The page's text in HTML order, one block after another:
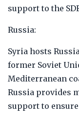
support to the
Russia:
Syria hosts
former Soviet
Mediterranean
Russia provides
support to